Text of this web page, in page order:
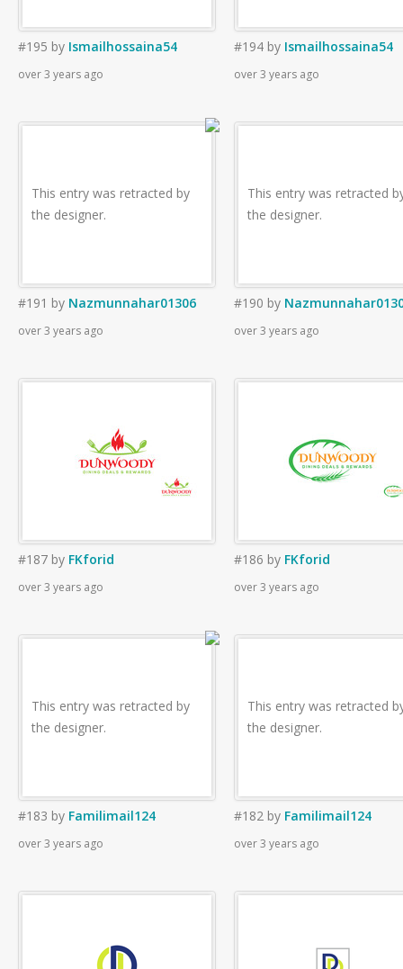
#195 by Ismailhossaina54
over 3 years ago
#194 by Ismailhossaina54
over 3 years ago
This entry was retracted by
the designer.
#191 by Nazmunnahar01306
over 3 years ago
This entry was retracted
the designer.
#190 by
over 3 years ago
#187 by FKforid
over 3 years ago
#186 by FKforid
over 3 years ago
This entry was retracted by
the designer.
#183 by Familimail124
over 3 years ago
This entry was retracted
the designer.
#182 by Familimail124
over 3 years ago